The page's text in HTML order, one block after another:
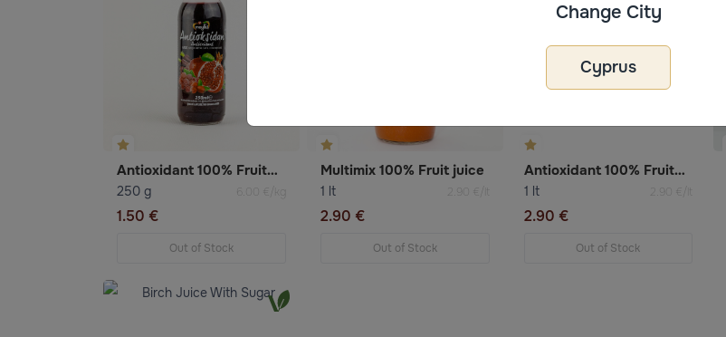
Antioxidant 100% Fruitmix juice
250 g 6.00 €/kg
1.50 €
Out of Stock
Multimix 100% Fruit juice
1 lt 2.90 €/lt
2.90 €
Out of Stock
Antioxidant 100% Fruitmix Juice
1 lt 2.90 €/lt
2.90 €
Out of Stock
Change City
Cyprus